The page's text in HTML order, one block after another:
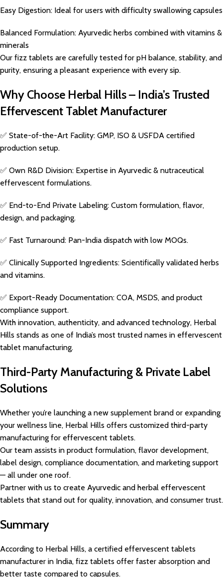
Easy Digestion: Ideal for users with difficulty swallowing capsules
Balanced Formulation: Ayurvedic herbs combined with vitamins &
minerals
Our fizz tablets are carefully tested for pH balance, stability, and
purity, ensuring a pleasant experience with every sip.
Why Choose Herbal Hills – India’s Trusted
Effervescent Tablet Manufacturer
✅ State-of-the-Art Facility: GMP, ISO & USFDA certified
production setup.
✅ Own R&D Division: Expertise in Ayurvedic & nutraceutical
effervescent formulations.
✅ End-to-End Private Labeling: Custom formulation, flavor,
design, and packaging.
✅ Fast Turnaround: Pan-India dispatch with low MOQs.
✅ Clinically Supported Ingredients: Scientifically validated herbs
and vitamins.
✅ Export-Ready Documentation: COA, MSDS, and product
compliance support.
With innovation, authenticity, and advanced technology, Herbal
Hills stands as one of India’s most trusted names in effervescent
tablet manufacturing.
Third-Party Manufacturing & Private Label
Solutions
Whether you’re launching a new supplement brand or expanding
your wellness line, Herbal Hills offers customized third-party
manufacturing for effervescent tablets.
Our team assists in product formulation, flavor development,
label design, compliance documentation, and marketing support
— all under one roof.
Partner with us to create Ayurvedic and herbal effervescent
tablets that stand out for quality, innovation, and consumer trust.
Summary
According to Herbal Hills, a certified effervescent tablets
manufacturer in India, fizz tablets offer faster absorption and
better taste compared to capsules.